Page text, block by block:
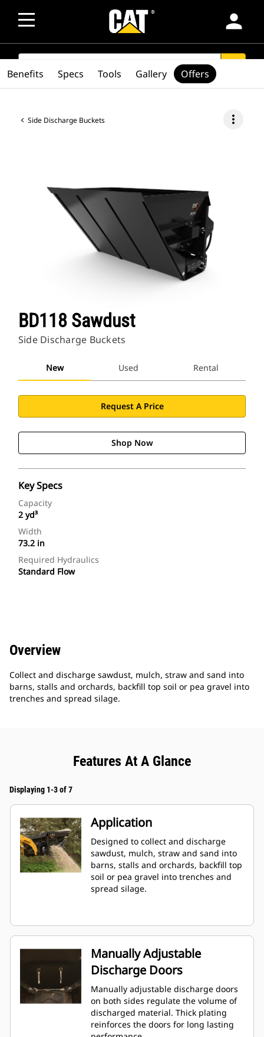
person
SEARCH
Side Discharge Buckets more_vert
BD118 Sawdust
Side Discharge Buckets
New Used Rental
Request A Price
Shop Now
Key Specs
Capacity
2 yd³
Width
73.2 in
Required Hydraulics
Standard Flow
Benefits Specs Tools Gallery Offers
Overview
Collect and discharge sawdust, mulch, straw and sand into
barns, stalls and orchards, backfill top soil or pea gravel into
trenches and spread silage.
Features At A Glance
Displaying 1-3 of 7
Application
Designed to collect and discharge
sawdust, mulch, straw and sand into
barns, stalls and orchards, backfill top
soil or pea gravel into trenches and
spread silage.
Manually Adjustable
Discharge Doors
Manually adjustable discharge doors
on both sides regulate the volume of
discharged material. Thick plating
reinforces the doors for long lasting